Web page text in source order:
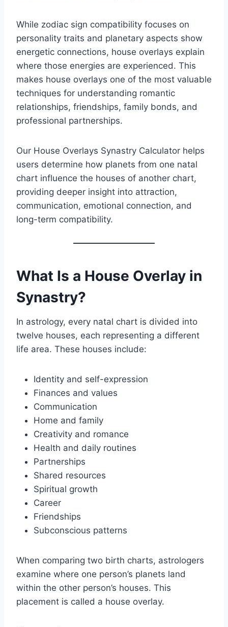
While zodiac sign compatibility focuses on
personality traits and planetary aspects show
energetic connections, house overlays explain
where those energies are experienced. This
makes house overlays one of the most valuable
techniques for understanding romantic
relationships, friendships, family bonds, and
professional partnerships.
Our House Overlays Synastry Calculator helps
users determine how planets from one natal
chart influence the houses of another chart,
providing deeper insight into attraction,
communication, emotional connection, and
long-term compatibility.
What Is a House Overlay in
Synastry?
In astrology, every natal chart is divided into
twelve houses, each representing a different
life area. These houses include:
Identity and self-expression
Finances and values
Communication
Home and family
Creativity and romance
Health and daily routines
Partnerships
Shared resources
Spiritual growth
Career
Friendships
Subconscious patterns
When comparing two birth charts, astrologers
examine where one person’s planets land
within the other person’s houses. This
placement is called a house overlay.